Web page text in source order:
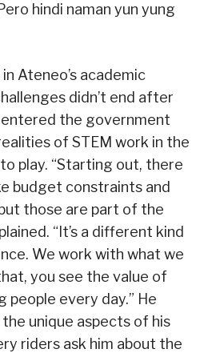
hindi naman yun yung
Ateneo’s academic
didn’t end after
the government
of STEM work in the
play. “Starting out, there
budget constraints and
those are part of the
“It’s a different kind
We work with what we
you see the value of
people every day.” He
unique aspects of his
riders ask him about the